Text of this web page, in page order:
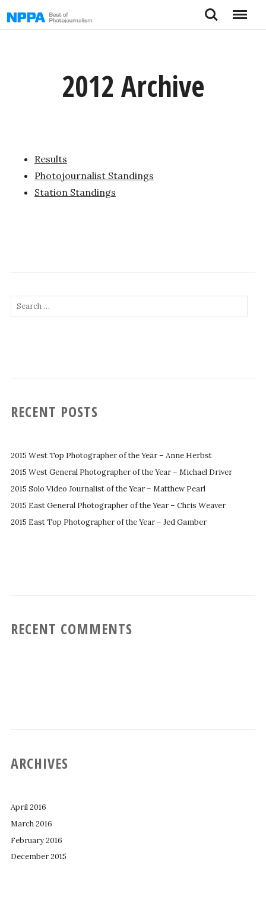
to
Search Menu
2012 Archive
Results
Photojournalist Standings
Station Standings
Search
for:
RECENT POSTS
2015 West Top Photographer of the Year – Anne Herbst
2015 West General Photographer of the Year – Michael Driver
2015 Solo Video Journalist of the Year – Matthew Pearl
2015 East General Photographer of the Year – Chris Weaver
2015 East Top Photographer of the Year – Jed Gamber
RECENT COMMENTS
ARCHIVES
April 2016
March 2016
February 2016
December 2015